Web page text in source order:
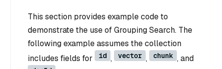
This section provides example code to
demonstrate the use of Grouping Search. The
following example assumes the collection
includes fields for
id , vector , chunk , and